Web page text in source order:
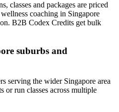
classes and packages are priced
coaching in Singapore
B2B Codex Credits get bulk
suburbs and
serving the wider Singapore area
run classes across multiple